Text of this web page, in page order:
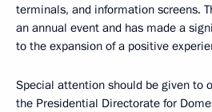
terminals, and information screens.
an annual event and has made a
to the expansion of a positive
Special attention should be given to
the Presidential Directorate for